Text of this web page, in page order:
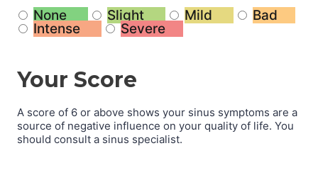
None
Slight Mild
Bad
Intense
Severe
Your Score
A score of 6 or above shows your sinus symptoms are a
source of negative influence on your quality of life. You
should consult a sinus specialist.